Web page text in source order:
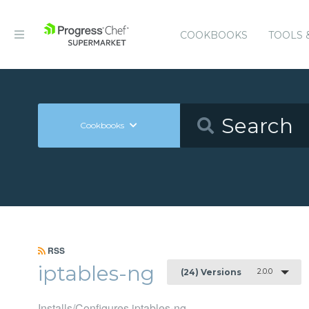
COOKBOOKS TOOLS
Cookbooks
RSS
iptables-ng (24) Versions 2.0.0